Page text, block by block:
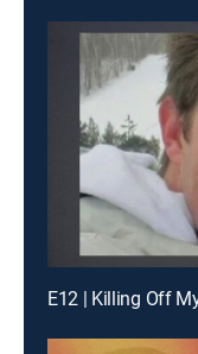
E12 | Killing Off